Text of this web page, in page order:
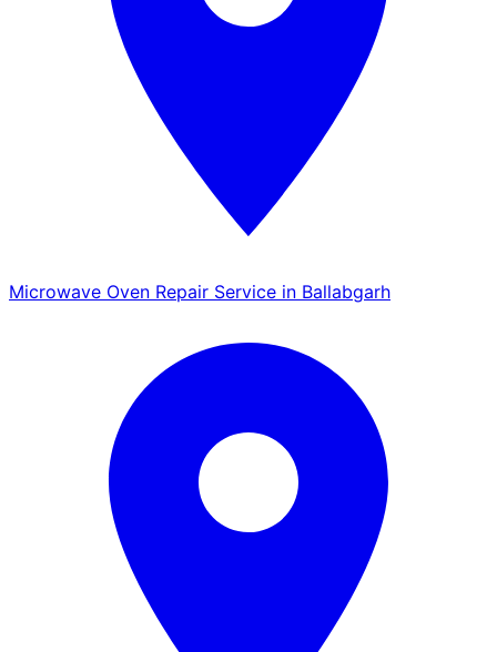
Microwave Oven Repair Service in Ballabgarh